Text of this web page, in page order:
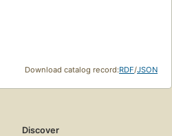
Download catalog record:RDF/JSON
Discover